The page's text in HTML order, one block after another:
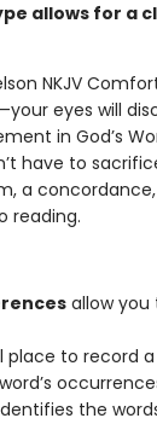
allows for a
NKJV
eyes will
in God’s
have to
a
reading.
allow you
place to record
the